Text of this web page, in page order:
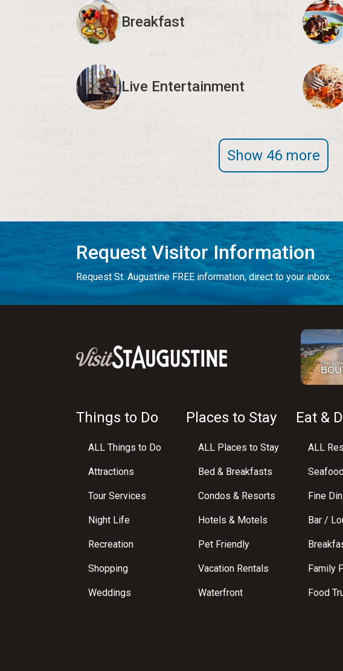
Breakfast
Live Entertainment
Show 46 more
Request Visitor Information
Request St. Augustine FREE information, direct to your inbox.
Things to Do
ALL Things to Do
Attractions
Tour Services
Night Life
Recreation
Shopping
Weddings
Places to Stay
ALL Places to Stay
Bed & Breakfasts
Condos & Resorts
Hotels & Motels
Pet Friendly
Vacation Rentals
Waterfront
Eat &
ALL
Fine
Bar /
Family
Food